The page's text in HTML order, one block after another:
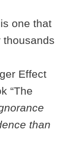
one that
thousands
Effect
“The
than